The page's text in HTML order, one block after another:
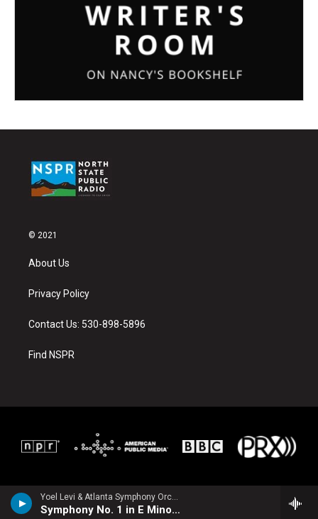
Yoel Levi & Atlanta Symphony Orchestra - Sibelius, Jean
Symphony No. 1 in E Minor, Op. 39
© 2021
About Us
Privacy Policy
Contact Us: 530-898-5896
Find NSPR